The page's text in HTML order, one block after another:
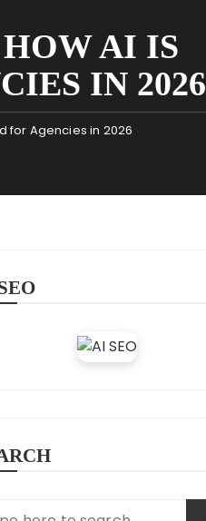
AI IS
IN 2026
for Agencies in 2026